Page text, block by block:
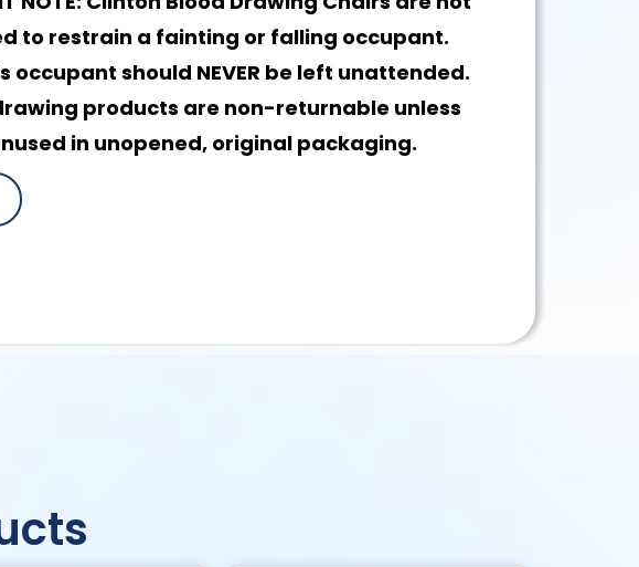
to restrain a fainting or falling occupant.
occupant should NEVER be left unattended.
products are non-returnable unless
in unopened, original packaging.